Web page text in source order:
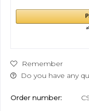
Remember
Do you have any
Order number: